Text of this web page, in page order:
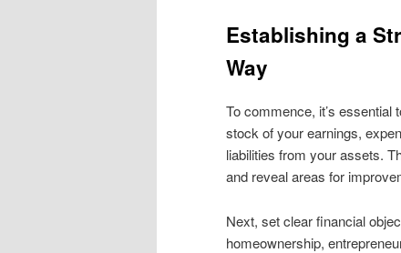
Establishing a
Way
To commence, it’s
stock of your earnings,
liabilities from your assets.
and reveal areas for
Next, set clear financial
homeownership,